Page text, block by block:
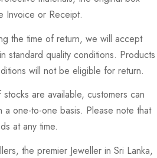
Invoice or Receipt.
the time of return, we will accept
standard quality conditions. Products
will not be eligible for return.
are available, customers can
one-to-one basis. Please note that
at any time.
the premier Jeweller in Sri Lanka,